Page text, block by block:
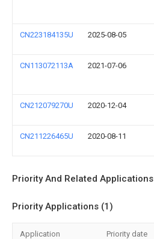
CN223184135U 2025-08-05
CN113072113A 2021-07-06
CN212079270U 2020-12-04
CN211226465U 2020-08-11
Priority And Related Applications
Priority Applications (1)
Application Priority date